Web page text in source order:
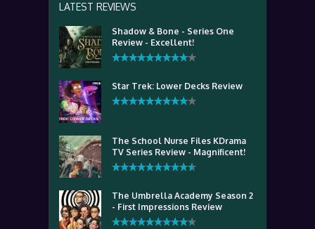
LATEST REVIEWS
Shadow & Bone - Series One
Review - Excellent!
Star Trek: Lower Decks Review
The School Nurse Files KDrama
TV Series Review - Magnificent!
The Umbrella Academy Season 2
- First Impressions Review